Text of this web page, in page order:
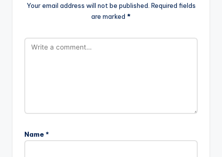
Your email address will not be published. Required fields
are marked *
Name *